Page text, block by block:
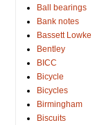
Ball bearings
Bank notes
Bassett Lowke
Bentley
BICC
Bicycle
Bicycles
Birmingham
Biscuits